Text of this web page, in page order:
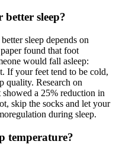
sleep?
sleep depends on
found that foot
would fall asleep:
If your feet tend to be cold,
quality. Research on
a 25% reduction in
skip the socks and let your
during sleep.
temperature?